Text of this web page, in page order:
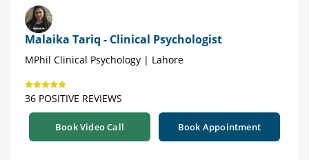
Malaika Tariq - Clinical Psychologist
MPhil Clinical Psychology | Lahore
36 POSITIVE REVIEWS
Book Video Call Book Appointment